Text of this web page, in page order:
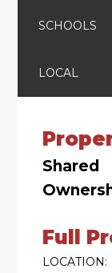
SCHOOLS
LOCAL
Shared
Full
LOCATION: